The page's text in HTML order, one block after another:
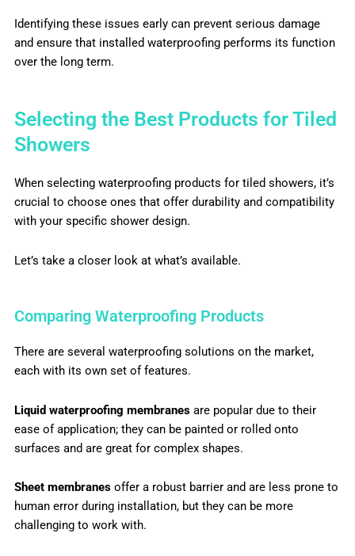
Identifying these issues early can prevent serious damage
and ensure that installed waterproofing performs its function
over the long term.
Selecting the Best Products for Tiled
Showers
When selecting waterproofing products for tiled showers, it’s
crucial to choose ones that offer durability and compatibility
with your specific shower design.
Let’s take a closer look at what’s available.
Comparing Waterproofing Products
There are several waterproofing solutions on the market,
each with its own set of features.
Liquid waterproofing membranesare popular due to their
ease of application; they can be painted or rolled onto
surfaces and are great for complex shapes.
Sheet membranesoffer a robust barrier and are less prone to
human error during installation, but they can be more
challenging to work with.